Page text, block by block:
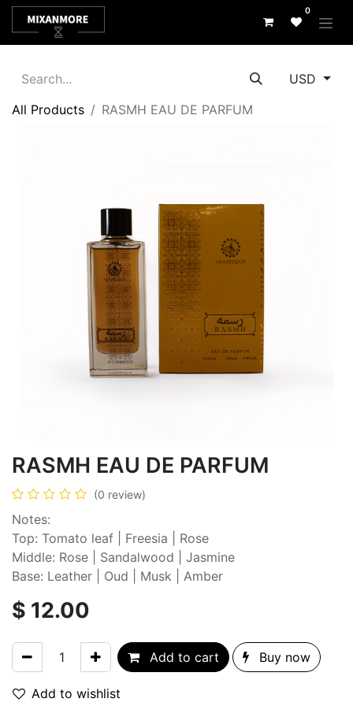
0
USD
All Products
RASMH EAU DE PARFUM
RASMH EAU DE PARFUM
(0 review)
Notes:
Top: Tomato leaf | Freesia | Rose
Middle: Rose | Sandalwood | Jasmine
Base: Leather | Oud | Musk | Amber
$ 12.00
Add to cart Buy now
Add to wishlist